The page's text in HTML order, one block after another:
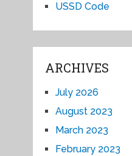
USSD Code
ARCHIVES
July 2026
August 2023
March 2023
February 2023